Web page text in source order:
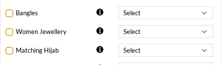
Bangles
Women Jewellery
Matching Hijab